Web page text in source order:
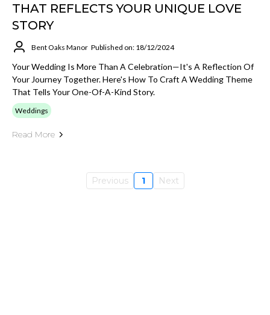
THAT REFLECTS YOUR UNIQUE LOVE
STORY
Bent Oaks Manor Published on: 18/12/2024
Your Wedding Is More Than A Celebration—It's A Reflection Of
Your Journey Together. Here's How To Craft A Wedding Theme
That Tells Your One-Of-A-Kind Story.
Weddings
Read More
Previous 1 Next